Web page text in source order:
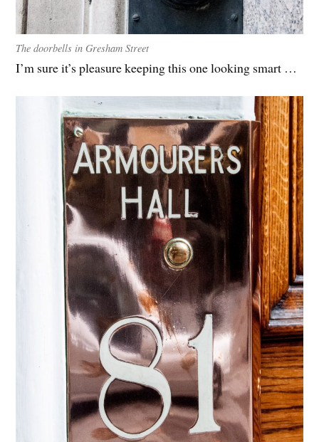
The doorbells in Gresham Street
I’m sure it’s pleasure keeping this one looking smart …